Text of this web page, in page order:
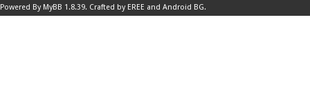
Powered By MyBB 1.8.39. Crafted by EREE and Android BG.